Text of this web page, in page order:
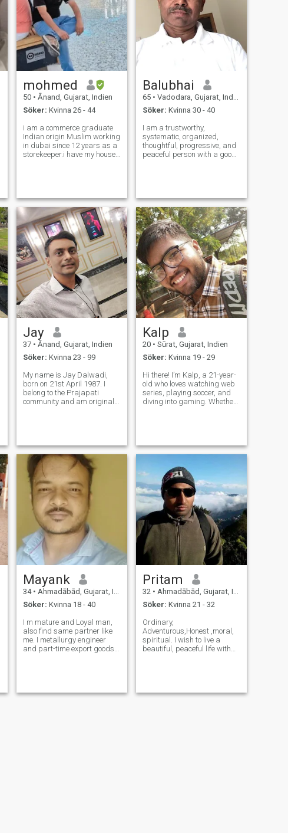
mohmed
50 • Ānand, Gujarat, Indien
Söker: Kvinna 26 - 44
i am a commerce graduate
Indian origin Muslim working
in dubai since 12 years as a
storekeeper.i have my house
both are leaving me and I will
be a
Balubhai
65 • Vadodara, Gujarat, Indien
Söker: Kvinna 30 - 40
I am a trustworthy,
systematic, organized,
thoughtful, progressive, and
peaceful person with a good
of region, religion, nation,
nationalit
Jay
37 • Ānand, Gujarat, Indien
Söker: Kvinna 23 - 99
My name is Jay Dalwadi,
born on 21st April 1987. I
belong to the Prajapati
community and am originally
Tata Technologies Ltd. I have
completed my B.E. in
Kalp
20 • Sūrat, Gujarat, Indien
Söker: Kvinna 19 - 29
Hi there! I’m Kalp, a 21-year-
old who loves watching web
series, playing soccer, and
diving into gaming. Whether
excited. I’m curious
Mayank
34 • Ahmadābād, Gujarat, Indien
Söker: Kvinna 18 - 40
I m mature and Loyal man,
also find same partner like
me. I metallurgy engineer
and part-time export goods
morning . I have my own exp
Pritam
32 • Ahmadābād, Gujarat, Indien
Söker: Kvinna 21 - 32
Ordinary,
Adventurous,Honest ,moral,
spiritual. I wish to live a
beautiful, peaceful life with
most important thing in life.